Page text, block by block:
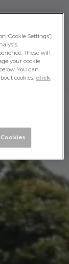
‘Cookie Settings’)
These will
your cookie
You can
cookies, click